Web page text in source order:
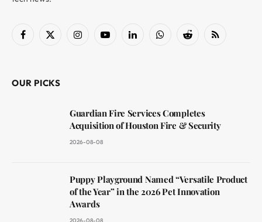
Facebook
X
InstagramYouTubeLinkedInWhatsAppReddit RSS
OUR PICKS
Guardian Fire Services Completes
Acquisition of Houston Fire & Security
2026-08-08
Puppy Playground Named “Versatile Product
of the Year” in the 2026 Pet Innovation
Awards
2026-08-08